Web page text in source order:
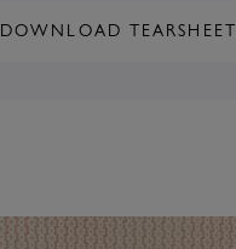
DOWNLOAD TEARSHEET